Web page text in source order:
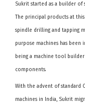
Sukrit started as a builder of
The principal products at
spindle drilling and tapping
purpose machines has
being a machine tool
components.
With the advent of standard
machines in India, Sukrit